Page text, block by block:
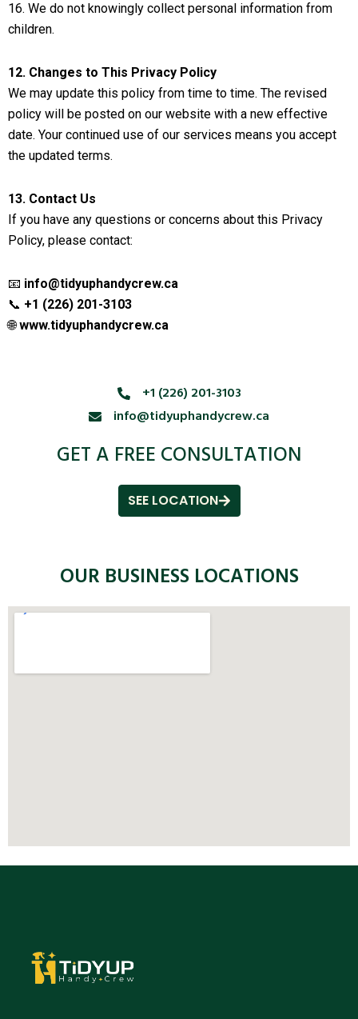
16. We do not knowingly collect personal information from
children.
12. Changes to This Privacy Policy
We may update this policy from time to time. The revised
policy will be posted on our website with a new effective
date. Your continued use of our services means you accept
the updated terms.
13. Contact Us
If you have any questions or concerns about this Privacy
Policy, please contact:
📧 info@tidyuphandycrew.ca
📞 +1 (226) 201-3103
🌐www.tidyuphandycrew.ca
+1 (226) 201-3103
info@tidyuphandycrew.ca
GET A FREE CONSULTATION
SEE LOCATION
OUR BUSINESS LOCATIONS